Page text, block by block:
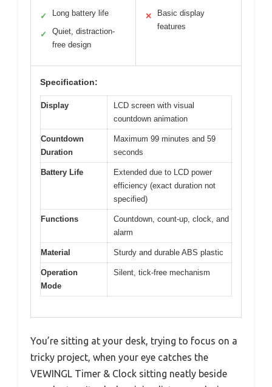
✓ Long battery life
✓
Quiet, distraction-
free design
✕
Basic display
features
Specification:
Display
LCD screen with visual
countdown animation
Countdown
Duration
Maximum 99 minutes and 59
seconds
Battery Life
Extended due to LCD power
efficiency (exact duration not
specified)
Functions
Countdown, count-up, clock, and
alarm
Material Sturdy and durable ABS plastic
Operation
Mode
Silent, tick-free mechanism
You’re sitting at your desk, trying to focus on a
tricky project, when your eye catches the
VEWINGL Timer & Clock sitting neatly beside